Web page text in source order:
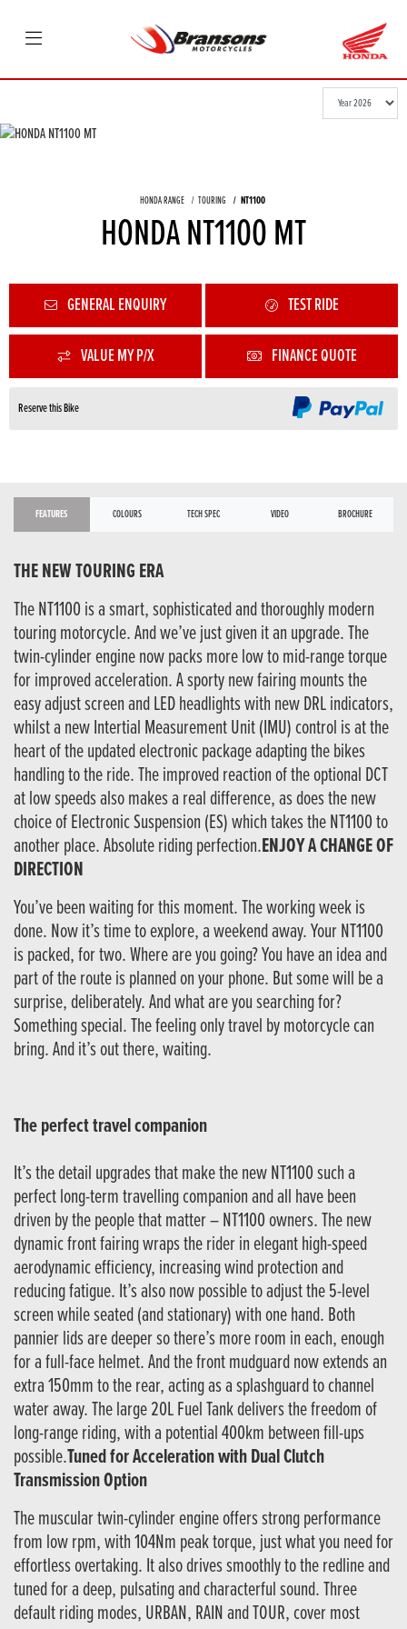
HONDA RANGE TOURING NT1100
HONDA NT1100 MT
GENERAL ENQUIRY TEST RIDE
VALUE MY P/X FINANCE QUOTE
Reserve this Bike
FEATURES COLOURS TECH SPEC VIDEO BROCHURE
THE NEW TOURING ERA
The NT1100 is a smart, sophisticated and thoroughly modern
touring motorcycle. And we’ve just given it an upgrade. The
twin-cylinder engine now packs more low to mid-range torque
for improved acceleration. A sporty new fairing mounts the
easy adjust screen and LED headlights with new DRL indicators,
whilst a new Intertial Measurement Unit (IMU) control is at the
heart of the updated electronic package adapting the bikes
handling to the ride. The improved reaction of the optional DCT
at low speeds also makes a real difference, as does the new
choice of Electronic Suspension (ES) which takes the NT1100 to
another place. Absolute riding perfection.ENJOY A CHANGE OF
DIRECTION
You’ve been waiting for this moment. The working week is
done. Now it’s time to explore, a weekend away. Your NT1100
is packed, for two. Where are you going? You have an idea and
part of the route is planned on your phone. But some will be a
surprise, deliberately. And what are you searching for?
Something special. The feeling only travel by motorcycle can
bring. And it’s out there, waiting.
The perfect travel companion
It’s the detail upgrades that make the new NT1100 such a
perfect long-term travelling companion and all have been
driven by the people that matter – NT1100 owners. The new
dynamic front fairing wraps the rider in elegant high-speed
aerodynamic efficiency, increasing wind protection and
reducing fatigue. It’s also now possible to adjust the 5-level
screen while seated (and stationary) with one hand. Both
pannier lids are deeper so there’s more room in each, enough
for a full-face helmet. And the front mudguard now extends an
extra 150mm to the rear, acting as a splashguard to channel
water away. The large 20L Fuel Tank delivers the freedom of
long-range riding, with a potential 400km between fill-ups
possible.Tuned for Acceleration with Dual Clutch
Transmission Option
The muscular twin-cylinder engine offers strong performance
from low rpm, with 104Nm peak torque, just what you need for
effortless overtaking. It also drives smoothly to the redline and
tuned for a deep, pulsating and characterful sound. Three
default riding modes, URBAN, RAIN and TOUR, cover most